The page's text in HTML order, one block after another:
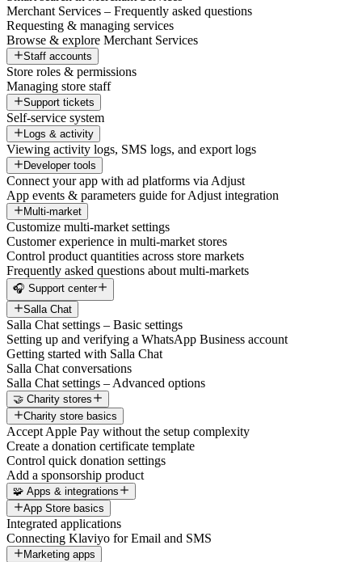
Merchant Services – Frequently asked questions
Requesting & managing services
Browse & explore Merchant Services
Staff accounts
Store roles & permissions
Managing store staff
Support tickets
Self-service system
Logs & activity
Viewing activity logs, SMS logs, and export logs
Developer tools
Connect your app with ad platforms via Adjust
App events & parameters guide for Adjust integration
Multi-market
Customize multi-market settings
Customer experience in multi-market stores
Control product quantities across store markets
Frequently asked questions about multi-markets
🎧 Support center
Salla Chat
Salla Chat settings – Basic settings
Setting up and verifying a WhatsApp Business account
Getting started with Salla Chat
Salla Chat conversations
Salla Chat settings – Advanced options
🤝 Charity stores
Charity store basics
Accept Apple Pay without the setup complexity
Create a donation certificate template
Control quick donation settings
Add a sponsorship product
🧩 Apps & integrations
App Store basics
Integrated applications
Connecting Klaviyo for Email and SMS
Marketing apps